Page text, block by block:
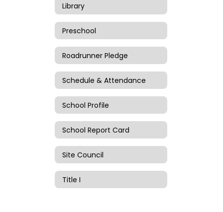
Library
Preschool
Roadrunner Pledge
Schedule & Attendance
School Profile
School Report Card
Site Council
Title I